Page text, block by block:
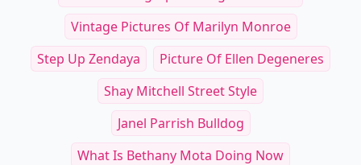
Vintage Pictures Of Marilyn Monroe
Step Up Zendaya
Picture Of Ellen Degeneres
Shay Mitchell Street Style
Janel Parrish Bulldog
What Is Bethany Mota Doing Now